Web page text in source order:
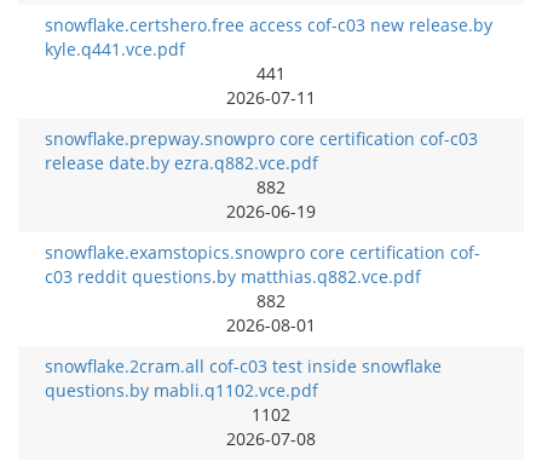
snowflake.certshero.free access cof-c03 new release.by
kyle.q441.vce.pdf
441
2026-07-11
snowflake.prepway.snowpro core certification cof-c03
release date.by ezra.q882.vce.pdf
882
2026-06-19
snowflake.examstopics.snowpro core certification cof-
c03 reddit questions.by matthias.q882.vce.pdf
882
2026-08-01
snowflake.2cram.all cof-c03 test inside snowflake
questions.by mabli.q1102.vce.pdf
1102
2026-07-08